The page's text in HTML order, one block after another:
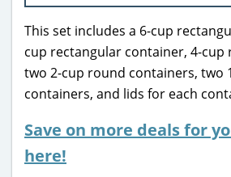
This set includes a 6-cup
cup rectangular container, 4-
two 2-cup round containers, two
containers, and lids for each
Save on more deals for
here!